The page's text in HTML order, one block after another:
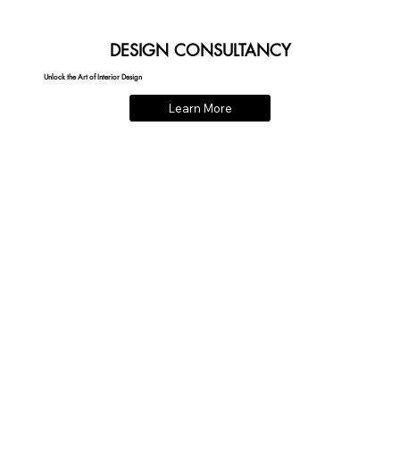
DESIGN CONSULTANCY
Unlock the Art of Interior Design
Learn More